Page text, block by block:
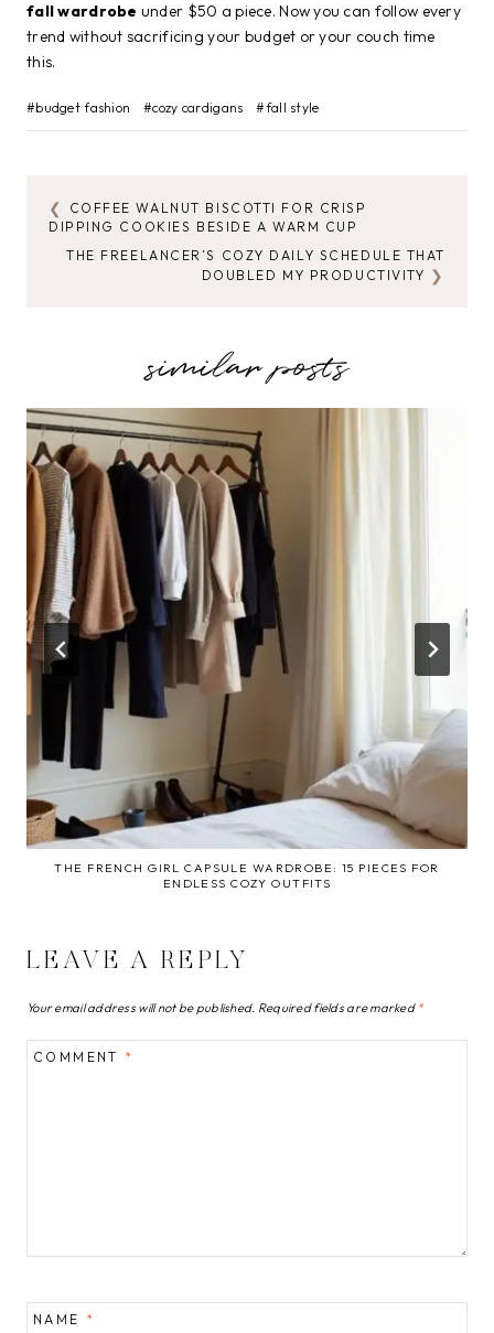
fall wardrobe under $50 a piece. Now you can follow every
trend without sacrificing your budget or your couch time
this.
Post
Tags:
#budget fashion #cozy cardigans #fall style
POST
NAVIGATION
COFFEE WALNUT BISCOTTI FOR CRISP
DIPPING COOKIES BESIDE A WARM CUP
THE FREELANCER’S COZY DAILY SCHEDULE THAT
DOUBLED MY PRODUCTIVITY
similar posts
THE FRENCH GIRL CAPSULE WARDROBE: 15 PIECES FOR
ENDLESS COZY OUTFITS
LEAVE A REPLY
Your email address will not be published. Required fields are marked *
COMMENT *
NAME *